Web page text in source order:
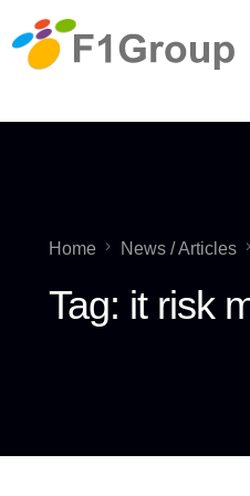
Home News / Articles
Tag: it risk